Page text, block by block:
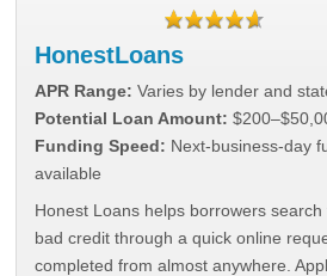
HonestLoans
APR Range: Varies by lender and
Potential Loan Amount:
Funding Speed: Next-business-day
available
Honest Loans helps borrowers
bad credit through a quick online
completed from almost anywhere.